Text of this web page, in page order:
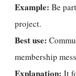
Example: Be
project.
Best use:
membership
Explanation: It